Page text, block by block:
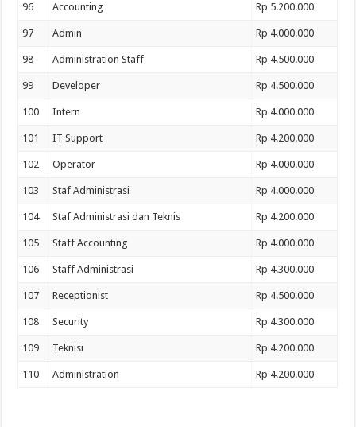
96 Accounting Rp 5.200.000
97 Admin Rp 4.000.000
98 Administration Staff Rp 4.500.000
99 Developer Rp 4.500.000
100 Intern Rp 4.000.000
101 IT Support Rp 4.200.000
102 Operator Rp 4.000.000
103 Staf Administrasi Rp 4.000.000
104 Staf Administrasi dan Teknis Rp 4.200.000
105 Staff Accounting Rp 4.000.000
106 Staff Administrasi Rp 4.300.000
107 Receptionist Rp 4.500.000
108 Security Rp 4.300.000
109 Teknisi Rp 4.200.000
110 Administration Rp 4.200.000